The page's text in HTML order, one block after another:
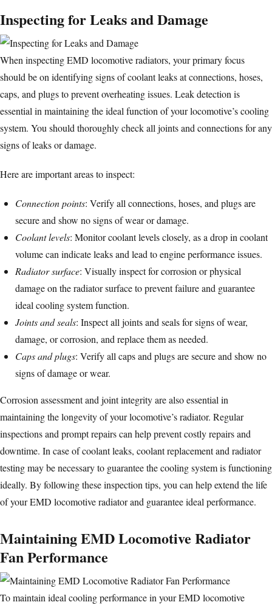
Inspecting for Leaks and Damage
When inspecting EMD locomotive radiators, your primary focus
should be on identifying signs of coolant leaks at connections, hoses,
caps, and plugs to prevent overheating issues. Leak detection is
essential in maintaining the ideal function of your locomotive’s cooling
system. You should thoroughly check all joints and connections for any
signs of leaks or damage.
Here are important areas to inspect:
Connection points: Verify all connections, hoses, and plugs are
secure and show no signs of wear or damage.
Coolant levels: Monitor coolant levels closely, as a drop in coolant
volume can indicate leaks and lead to engine performance issues.
Radiator surface: Visually inspect for corrosion or physical
damage on the radiator surface to prevent failure and guarantee
ideal cooling system function.
Joints andseals: Inspect all joints and seals for signs of wear,
damage, or corrosion, and replace them as needed.
Caps and plugs: Verify all caps and plugs are secure and show no
signs of damage or wear.
Corrosion assessment and joint integrity are also essential in
maintaining the longevity of your locomotive’s radiator. Regular
inspections and prompt repairs can help prevent costly repairs and
downtime. In case of coolant leaks, coolant replacement and radiator
testing may be necessary to guarantee the cooling system is functioning
ideally. By following these inspection tips, you can help extend the life
of your EMD locomotive radiator and guarantee ideal performance.
Maintaining EMD Locomotive Radiator
Fan Performance
To maintain ideal cooling performance in your EMD locomotive